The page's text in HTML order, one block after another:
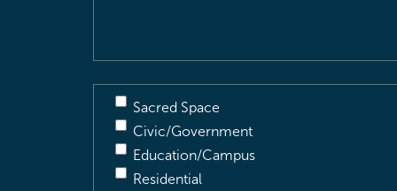
Sacred Space
Civic/Government
Education/Campus
Residential